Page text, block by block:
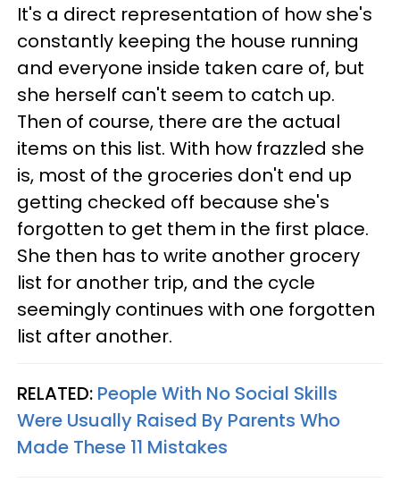
It's a direct representation of how she's
constantly keeping the house running
and everyone inside taken care of, but
she herself can't seem to catch up.
Then of course, there are the actual
items on this list. With how frazzled she
is, most of the groceries don't end up
getting checked off because she's
forgotten to get them in the first place.
She then has to write another grocery
list for another trip, and the cycle
seemingly continues with one forgotten
list after another.
RELATED: People With No Social Skills
Were Usually Raised By Parents Who
Made These 11 Mistakes